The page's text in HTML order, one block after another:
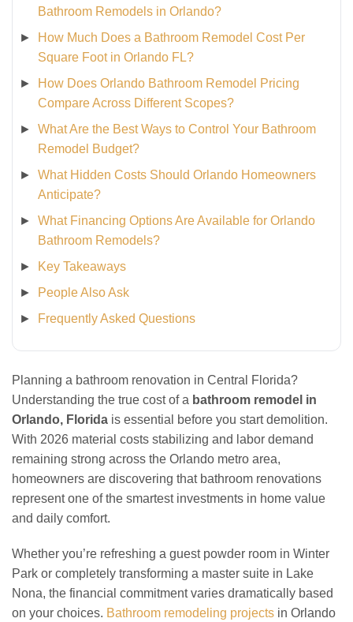
Bathroom Remodels in Orlando?
How Much Does a Bathroom Remodel Cost Per
Square Foot in Orlando FL?
How Does Orlando Bathroom Remodel Pricing
Compare Across Different Scopes?
What Are the Best Ways to Control Your Bathroom
Remodel Budget?
What Hidden Costs Should Orlando Homeowners
Anticipate?
What Financing Options Are Available for Orlando
Bathroom Remodels?
Key Takeaways
People Also Ask
Frequently Asked Questions
Planning a bathroom renovation in Central Florida?
Understanding the true cost of a bathroom remodel in
Orlando, Florida is essential before you start demolition.
With 2026 material costs stabilizing and labor demand
remaining strong across the Orlando metro area,
homeowners are discovering that bathroom renovations
represent one of the smartest investments in home value
and daily comfort.
Whether you’re refreshing a guest powder room in Winter
Park or completely transforming a master suite in Lake
Nona, the financial commitment varies dramatically based
on your choices. Bathroom remodeling projects in Orlando